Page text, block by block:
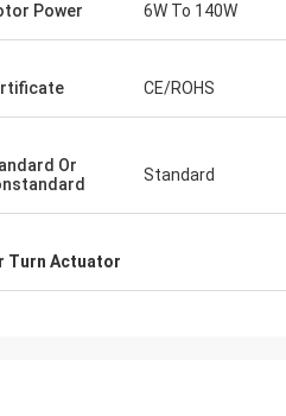
actuators are
vane of our
Power 6W To 140W
CE/ROHS
Or
Standard
Turn Actuator